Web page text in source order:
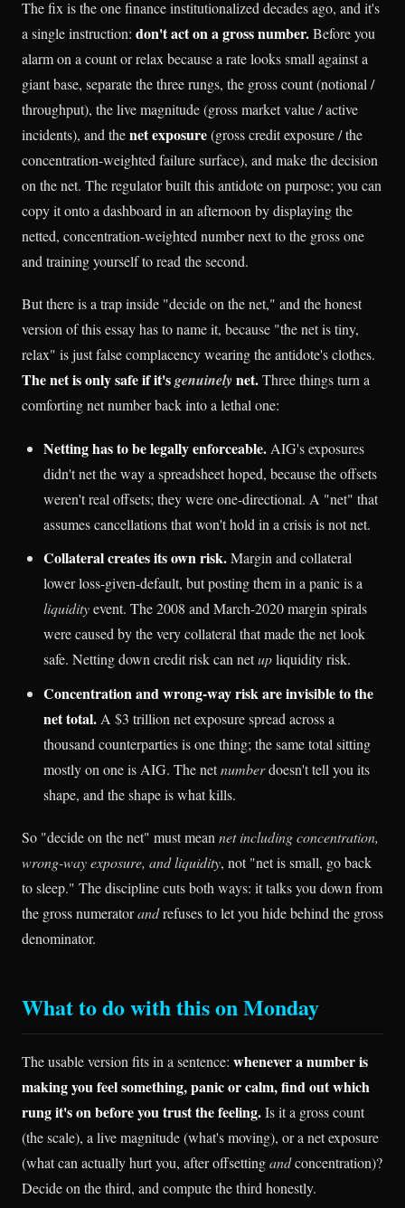
The fix is the one finance institutionalized decades ago, and it's
a single instruction: don't act on a gross number.Before you
alarm on a count or relax because a rate looks small against a
giant base, separate the three rungs, the gross count (notional /
throughput), the live magnitude (gross market value / active
incidents), and thenet exposure(gross credit exposure / the
concentration-weighted failure surface), and make the decision
on the net. The regulator built this antidote on purpose; you can
copy it onto a dashboard in an afternoon by displaying the
netted, concentration-weighted number next to the gross one
and training yourself to read the second.
But there is a trap inside "decide on the net," and the honest
version of this essay has to name it, because "the net is tiny,
relax" is just false complacency wearing the antidote's clothes.
The net is only safe if it'sgenuinelynet.Three things turn a
comforting net number back into a lethal one:
Netting has to be legally enforceable. AIG's exposures
didn't net the way a spreadsheet hoped, because the offsets
weren't real offsets; they were one-directional. A "net" that
assumes cancellations that won't hold in a crisis is not net.
Collateral creates its own risk.Margin and collateral
lower loss-given-default, but posting them in a panic is a
liquidityevent. The 2008 and March-2020 margin spirals
were caused by the very collateral that made the net look
safe. Netting down credit risk can netupliquidity risk.
Concentration and wrong-way risk are invisible to the
net total. A $3 trillion net exposure spread across a
thousand counterparties is one thing; the same total sitting
mostly on one is AIG. The netnumberdoesn't tell you its
shape, and the shape is what kills.
So "decide on the net" must mean net including concentration,
wrong-way exposure, and liquidity, not "net is small, go back
to sleep." The discipline cuts both ways: it talks you down from
the gross numeratorandrefuses to let you hide behind the gross
denominator.
What to do with this on Monday
The usable version fits in a sentence: whenever a number is
making you feel something, panic or calm, find out which
rung it's on before you trust the feeling.Is it a gross count
(the scale), a live magnitude (what's moving), or a net exposure
(what can actually hurt you, after offsettingandconcentration)?
Decide on the third, and compute the third honestly.